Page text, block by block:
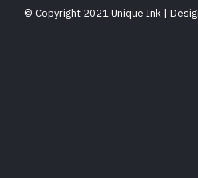
© Copyright 2021 Unique Ink |